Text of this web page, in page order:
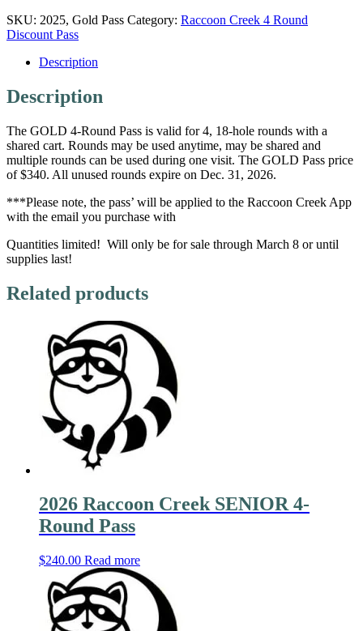
SKU: 2025, Gold Pass Category: Raccoon Creek 4 Round
Discount Pass
Description
Description
The GOLD 4-Round Pass is valid for 4, 18-hole rounds with a
shared cart. Rounds may be used anytime, may be shared and
multiple rounds can be used during one visit. The GOLD Pass price
of $340. All unused rounds expire on Dec. 31, 2026.
***Please note, the pass’ will be applied to the Raccoon Creek App
with the email you purchase with
Quantities limited! Will only be for sale through March 8 or until
supplies last!
Related products
2026 Raccoon Creek SENIOR 4-
Round Pass
$240.00 Read more